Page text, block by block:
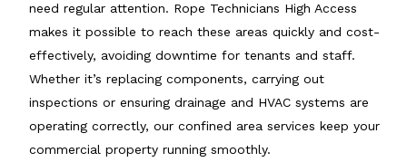
need regular attention. Rope Technicians High Access
makes it possible to reach these areas quickly and cost-
effectively, avoiding downtime for tenants and staff.
Whether it’s replacing components, carrying out
inspections or ensuring drainage and HVAC systems are
operating correctly, our confined area services keep your
commercial property running smoothly.